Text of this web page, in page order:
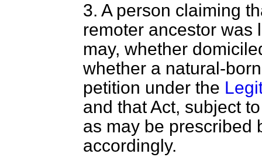
3. A person claiming
remoter ancestor was
may, whether
whether a natural-
petition under the
and that Act, subject
as may be prescribed
accordingly.